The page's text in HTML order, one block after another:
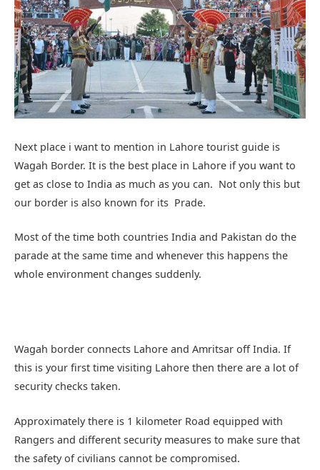
Next place i want to mention in Lahore tourist guide is
Wagah Border. It is the best place in Lahore if you want to
get as close to India as much as you can. Not only this but
our border is also known for its Prade.
Most of the time both countries India and Pakistan do the
parade at the same time and whenever this happens the
whole environment changes suddenly.
Wagah border connects Lahore and Amritsar off India. If
this is your first time visiting Lahore then there are a lot of
security checks taken.
Approximately there is 1 kilometer Road equipped with
Rangers and different security measures to make sure that
the safety of civilians cannot be compromised.